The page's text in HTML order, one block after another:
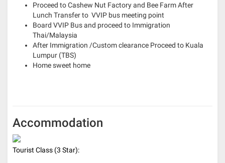
Proceed to Cashew Nut Factory and Bee FarmAfter
Lunch Transfer to VVIP bus meeting point
Board VVIP Bus and proceed to Immigration
Thai/Malaysia
After Immigration /Custom clearance Proceed to Kuala
Lumpur (TBS)
Home sweet home
Accommodation
Tourist Class (3 Star):